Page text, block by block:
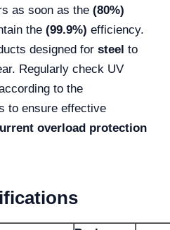
as soon as the (80%)
the (99.9%) efficiency.
designed for steel to
Regularly check UV
to the
to ensure effective
overload protection